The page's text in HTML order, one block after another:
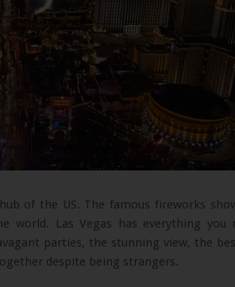
of the US. The famous fireworks
world. Las Vegas has everything you
parties, the stunning view, the
despite being strangers.